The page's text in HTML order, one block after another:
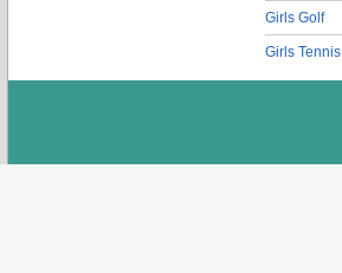
Girls Golf
Girls Tennis